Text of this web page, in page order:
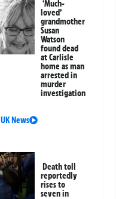
‘Much-
loved’
grandmother
Susan
Watson
found dead
at Carlisle
home as man
arrested in
murder
investigation
UK News
Death toll
reportedly
rises to
seven in